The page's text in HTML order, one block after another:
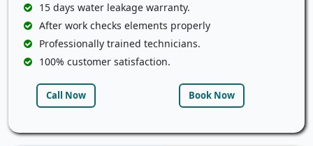
15 days water leakage warranty.
After work checks elements properly
Professionally trained technicians.
100% customer satisfaction.
Call Now Book Now